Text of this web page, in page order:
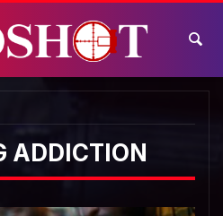
ADDICTION